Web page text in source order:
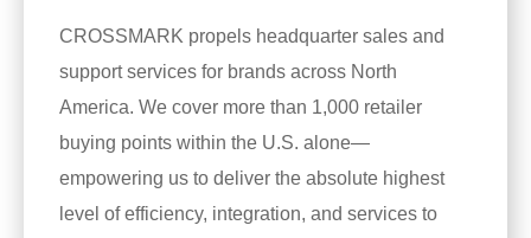
CROSSMARK propels headquarter sales and
support services for brands across North
America. We cover more than 1,000 retailer
buying points within the U.S. alone—
empowering us to deliver the absolute highest
level of efficiency, integration, and services to